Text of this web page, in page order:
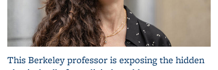
This Berkeley professor is exposing the hidden